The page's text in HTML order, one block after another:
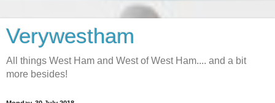
Verywestham
All things West Ham and West of West Ham.... and a bit
more besides!